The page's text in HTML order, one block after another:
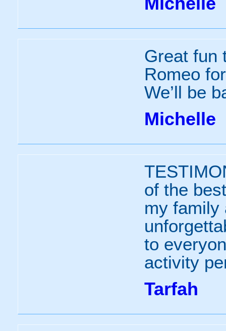
Great fun
Romeo
We’ll be
Michelle
of the
my family
to
activity
Tarfah